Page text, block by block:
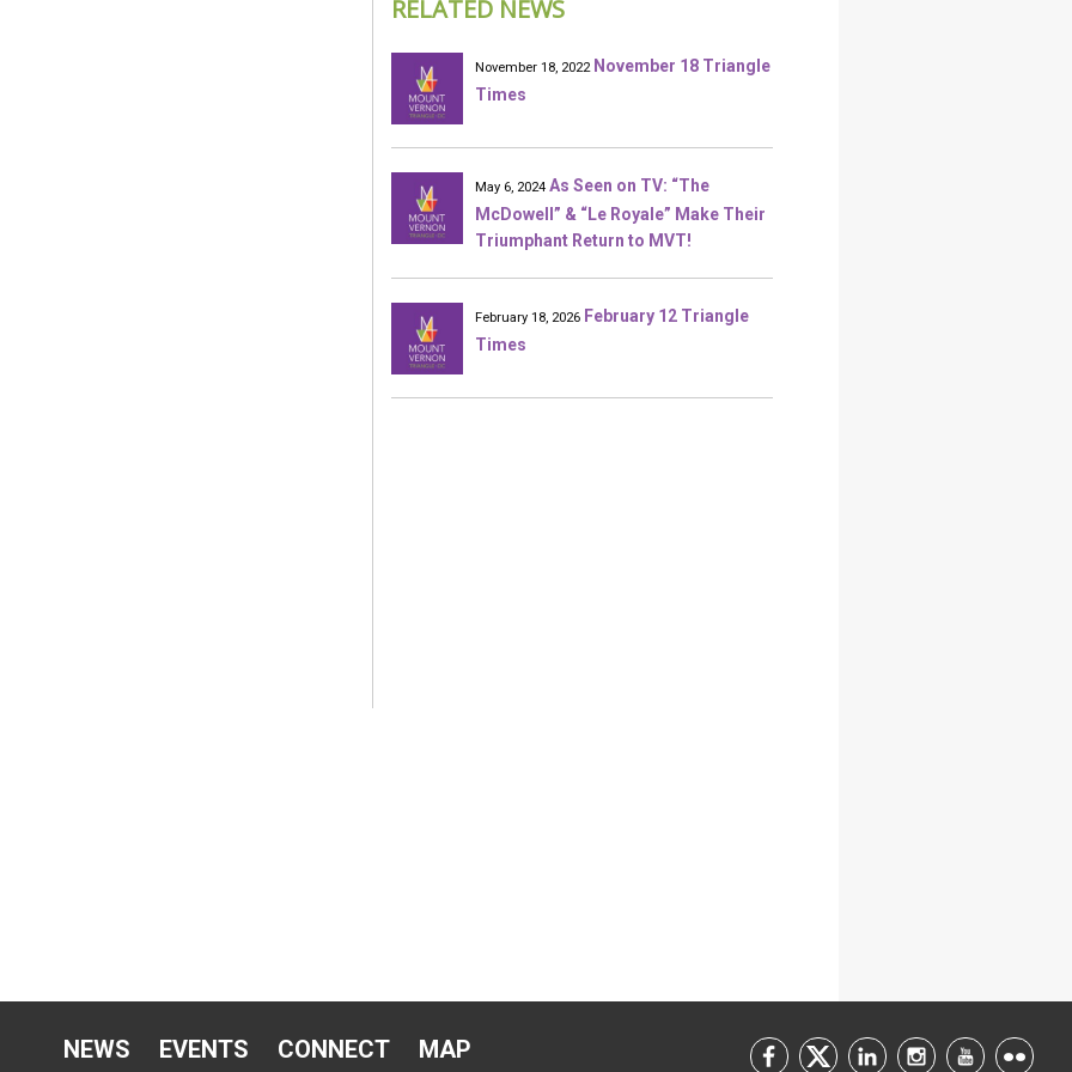
RELATED NEWS
November 18, 2022 November 18 Triangle
Times
May 6, 2024 As Seen on TV: “The
McDowell” & “Le Royale” Make Their
Triumphant Return to MVT!
February 18, 2026 February 12 Triangle
Times
NEWS EVENTS CONNECT
MAP